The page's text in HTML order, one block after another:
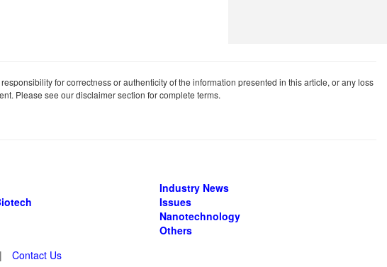
for correctness or authenticity of the information presented in this article, or any loss
Please see our disclaimer section for complete terms.
Industry News
Issues
Nanotechnology
Others
| Contact Us